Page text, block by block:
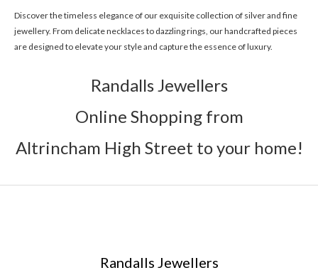
Discover the timeless elegance of our exquisite collection of silver and fine
jewellery. From delicate necklaces to dazzling rings, our handcrafted pieces
are designed to elevate your style and capture the essence of luxury.
Randalls Jewellers
Online Shopping from
Altrincham High Street to your home!
Randalls Jewellers